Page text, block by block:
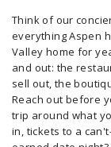
Think of our
everything Aspen
Valley home for
and out: the
sell out, the
Reach out before
trip around what
in, tickets to a